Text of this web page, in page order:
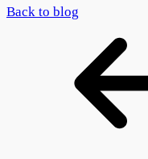
Back to blog